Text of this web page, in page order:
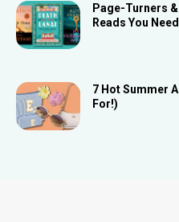
Page-Turners
Reads You
7 Hot Summer
For!)